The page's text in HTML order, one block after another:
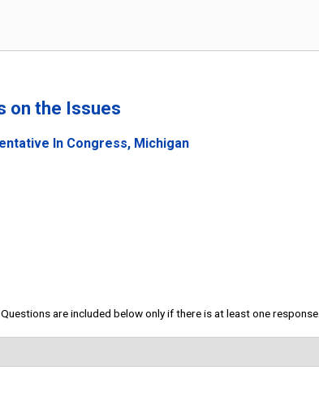
on the Issues
In Congress, Michigan
. Questions are included below only if there is at least one response.